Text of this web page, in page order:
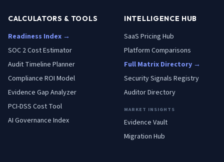
CALCULATORS & TOOLS
Readiness Index →
SOC 2 Cost Estimator
Audit Timeline Planner
Compliance ROI Model
Evidence Gap Analyzer
PCI-DSS Cost Tool
AI Governance Index
INTELLIGENCE HUB
SaaS Pricing Hub
Platform Comparisons
Full Matrix Directory →
Security Signals Registry
Auditor Directory
MARKET INSIGHTS
Evidence Vault
Migration Hub